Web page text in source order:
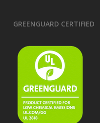
GREENGUARD CERTIFIED